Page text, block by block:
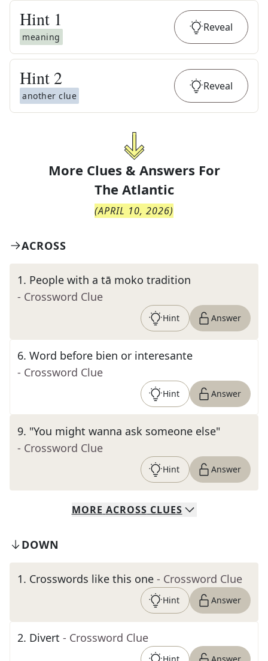
Hint 1
meaning
Reveal
Hint 2
another clue
Reveal
More Clues & Answers For
The Atlantic
(APRIL 10, 2026)
ACROSS
1. People with a tā moko tradition
- Crossword Clue
Hint Answer
6. Word before bien or interesante
- Crossword Clue
Hint Answer
9. "You might wanna ask someone else"
- Crossword Clue
Hint Answer
MORE ACROSS CLUES
DOWN
1. Crosswords like this one - Crossword Clue
Hint Answer
2. Divert - Crossword Clue